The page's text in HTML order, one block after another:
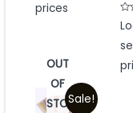
prices
0
of
Sale!
OUT
OF
STOCK